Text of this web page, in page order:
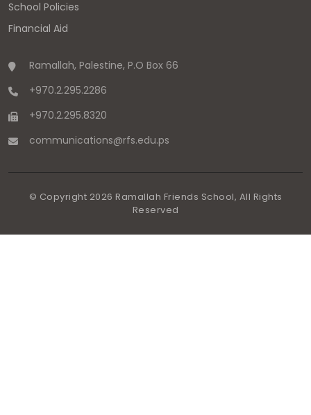
School Policies
Financial Aid
Ramallah, Palestine, P.O Box 66
+970.2.295.2286
+970.2.295.8320
communications@rfs.edu.ps
© Copyright 2026 Ramallah Friends School, All Rights
Reserved